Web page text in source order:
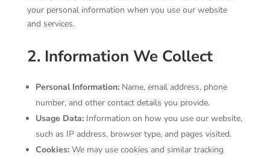
your personal information when you use our website
and services.
2. Information We Collect
Personal Information:Name, email address, phone
number, and other contact details you provide.
Usage Data:Information on how you use our website,
such as IP address, browser type, and pages visited.
Cookies:We may use cookies and similar tracking